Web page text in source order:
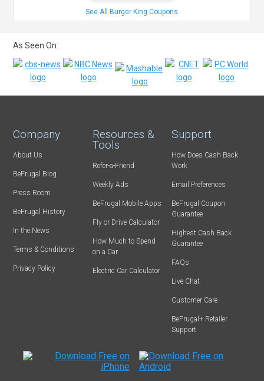
See All Burger King Coupons
As Seen On:
Company
About Us
BeFrugal Blog
Press Room
BeFrugal History
In the News
Terms & Conditions
Privacy Policy
Resources &
Tools
Refer-a-Friend
Weekly Ads
BeFrugal Mobile Apps
Fly or Drive Calculator
How Much to Spend
on a Car
Electric Car Calculator
Support
How Does Cash Back
Work
Email Preferences
BeFrugal Coupon
Guarantee
Highest Cash Back
Guarantee
FAQs
Live Chat
Customer Care
BeFrugal+ Retailer
Support